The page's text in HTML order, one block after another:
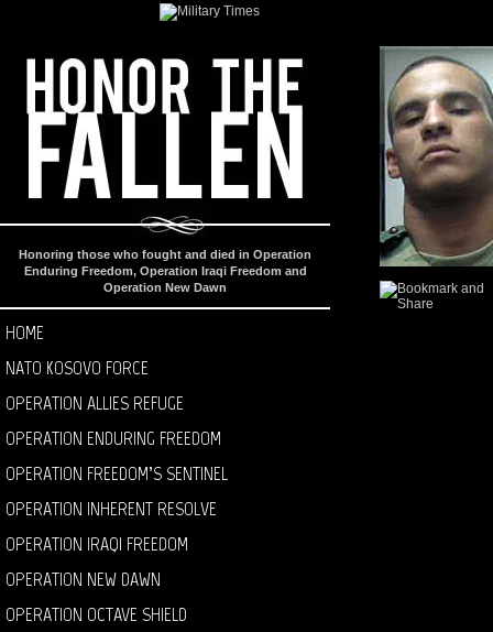
Honoring those who fought and died in Operation
Enduring Freedom, Operation Iraqi Freedom and
Operation New Dawn
HOME
NATO KOSOVO FORCE
OPERATION ALLIES REFUGE
OPERATION ENDURING FREEDOM
OPERATION FREEDOM’S SENTINEL
OPERATION INHERENT RESOLVE
OPERATION IRAQI FREEDOM
OPERATION NEW DAWN
OPERATION OCTAVE SHIELD